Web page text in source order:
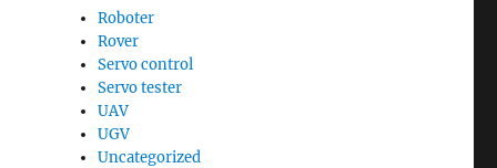
Roboter
Rover
Servo control
Servo tester
UAV
UGV
Uncategorized